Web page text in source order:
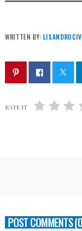
WRITTEN BY:
RATE IT
POST COMMENTS